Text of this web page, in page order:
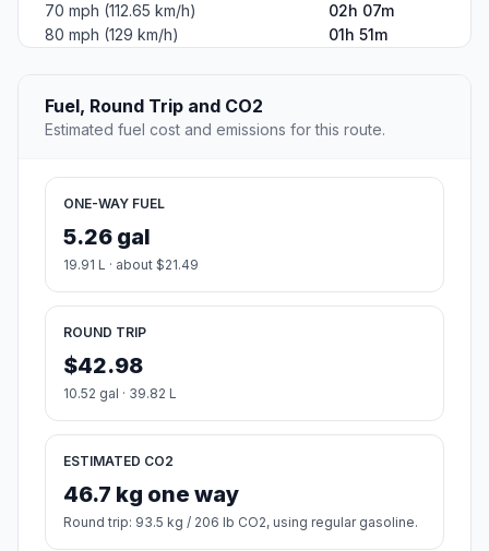
70 mph (112.65 km/h)
02h 07m
80 mph (129 km/h)
01h 51m
Fuel, Round Trip and CO2
Estimated fuel cost and emissions for this route.
ONE-WAY FUEL
5.26 gal
19.91 L · about $21.49
ROUND TRIP
$42.98
10.52 gal · 39.82 L
ESTIMATED CO2
46.7 kg one way
Round trip: 93.5 kg / 206 lb CO2, using regular gasoline.